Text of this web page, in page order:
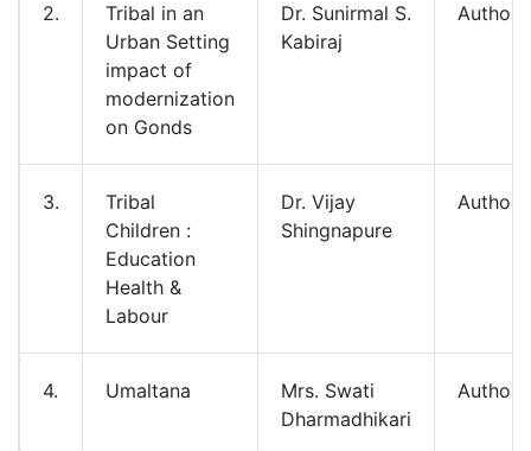
2.
Tribal in an
Urban Setting
impact of
modernization
on Gonds
Dr. Sunirmal S.
Kabiraj
3.
Tribal
Children :
Education
Health &
Labour
Dr. Vijay
Shingnapure
4. Umaltana
Mrs. Swati
Dharmadhikari